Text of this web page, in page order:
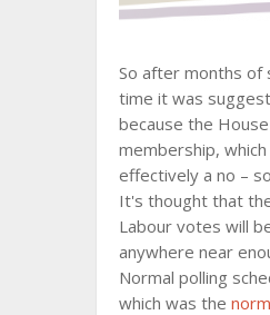
So after months of
time it was
because the
membership,
effectively a no –
It's thought that
Labour votes will
anywhere near
Normal polling
which was the